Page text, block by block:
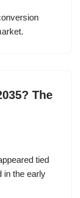
The
tied
in the early